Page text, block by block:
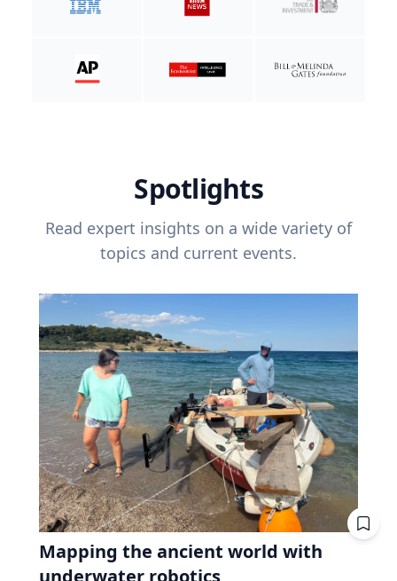
Spotlights
Read expert insights on a wide variety of
topics and current events.
Mapping the ancient world with